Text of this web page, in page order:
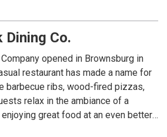
food and good times are always
Dining Co.
opened in Brownsburg in
restaurant has made a name for
barbecue ribs, wood-fired pizzas,
relax in the ambiance of a
great food at an even better
Dining Company is the